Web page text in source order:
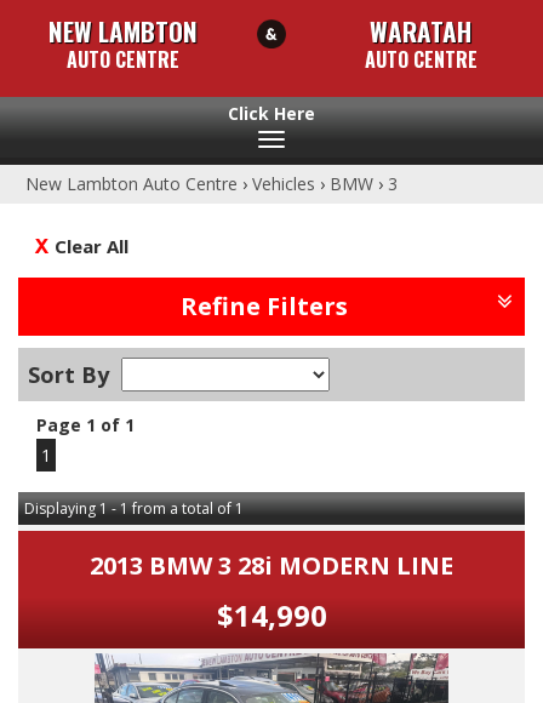
NEW LAMBTON
AUTO CENTRE
WARATAH
AUTO CENTRE
Toggle
New Lambton Auto Centre › Vehicles › BMW › 3
Clear All
Refine Filters
Sort By
Page 1 of 1
1
Displaying 1 - 1 from a total of 1
2013 BMW 3 28i MODERN LINE
$14,990